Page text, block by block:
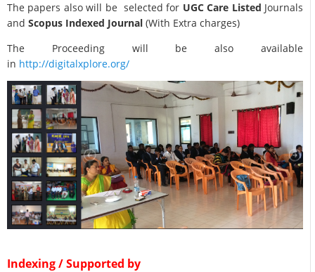
The papers also will be selected for UGC Care Listed Journals
and Scopus Indexed Journal (With Extra charges)
The Proceeding will be also available
in http://digitalxplore.org/
Indexing / Supported by